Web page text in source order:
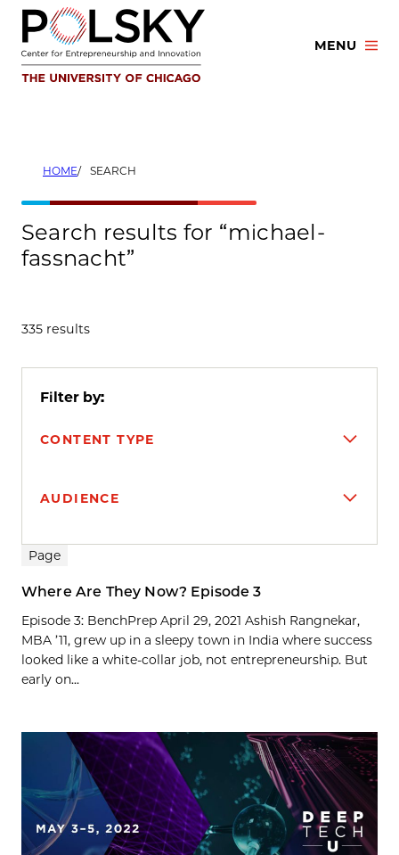
Skip
content
MENU
HOME SEARCH
Search results for “michael-
fassnacht”
335 results
Filter by:
CONTENT TYPE
AUDIENCE
Search results
Page
Where Are They Now? Episode 3
Episode 3: BenchPrep April 29, 2021 Ashish Rangnekar,
MBA ’11, grew up in a sleepy town in India where success
looked like a white-collar job, not entrepreneurship. But
early on...